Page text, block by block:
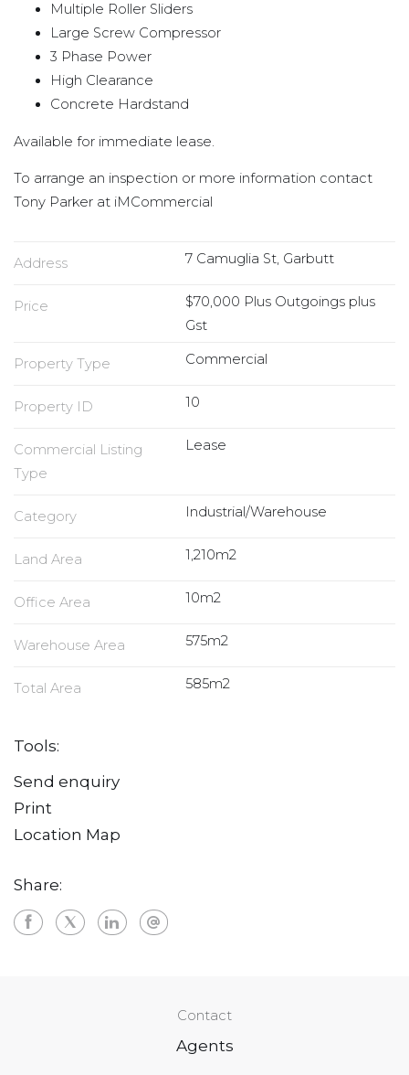
Multiple Roller Sliders
Large Screw Compressor
3 Phase Power
High Clearance
Concrete Hardstand
Available for immediate lease.
To arrange an inspection or more information contact
Tony Parker at iMCommercial
Address 7 Camuglia St, Garbutt
Price
$70,000 Plus Outgoings plus
Gst
Property Type Commercial
Property ID 10
Commercial Listing
Type
Lease
Category Industrial/Warehouse
Land Area 1,210m2
Office Area 10m2
Warehouse Area 575m2
Total Area 585m2
Tools:
Send enquiry
Print
Location Map
Share:
Contact
Agents